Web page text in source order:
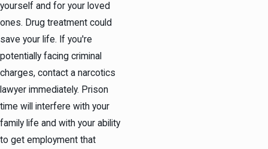
yourself and for your loved
ones. Drug treatment could
save your life. If you're
potentially facing criminal
charges, contact a narcotics
lawyer immediately. Prison
time will interfere with your
family life and with your ability
to get employment that